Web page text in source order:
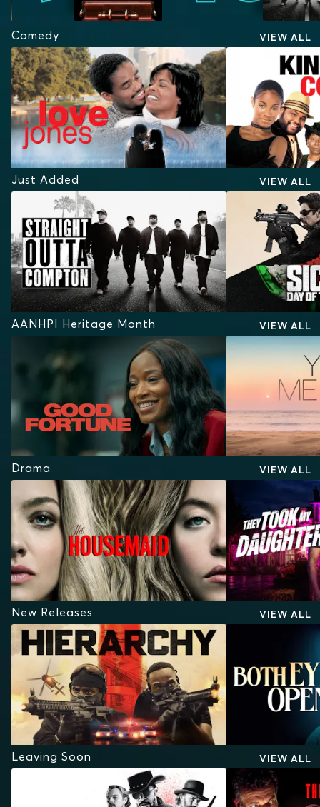
Comedy VIEW ALL
Just Added VIEW ALL
AANHPI Heritage Month VIEW ALL
Drama VIEW ALL
New Releases VIEW ALL
Leaving Soon VIEW ALL